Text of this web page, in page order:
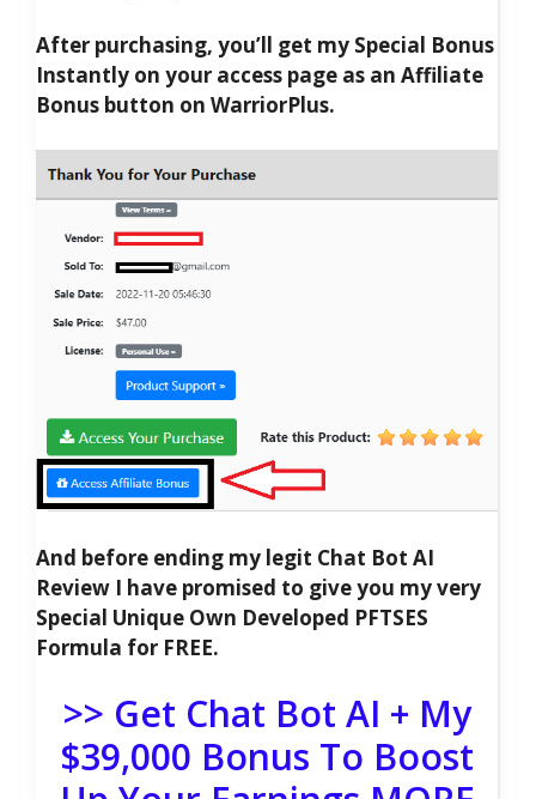
After purchasing, you’ll get my Special Bonus
Instantly on your access page as an Affiliate
Bonus button on WarriorPlus.
And before ending my legit Chat Bot AI
Review I have promised to give you my very
Special Unique Own Developed PFTSES
Formula for FREE.
>> Get Chat Bot AI + My
$39,000 Bonus To Boost